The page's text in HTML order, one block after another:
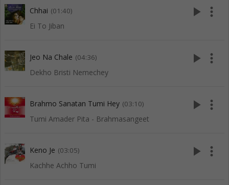
Chhai (01:40)
Ei To Jiban
play_arrow more_vert
Jeo Na Chale (04:36)
Dekho Bristi Nemechey
play_arrow more_vert
Brahmo Sanatan Tumi Hey (03:10)
Tumi Amader Pita - Brahmasangeet
play_arrow more_vert
Keno Je (03:05)
Kachhe Achho Tumi
play_arrow more_vert